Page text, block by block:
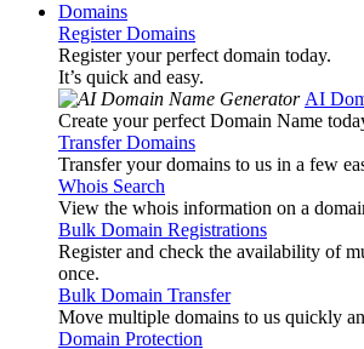
Domains
Register Domains
Register your perfect domain today.
It’s quick and easy.
AI
Create your perfect Domain Name
Transfer Domains
Transfer your domains to us in a few
Whois Search
View the whois information on a
Bulk Domain Registrations
Register and check the availability of
once.
Bulk Domain Transfer
Move multiple domains to us quickly
Domain Protection